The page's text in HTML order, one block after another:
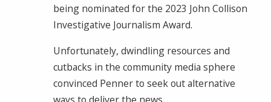
being nominated for the 2023 John Collison
Investigative Journalism Award.
Unfortunately, dwindling resources and
cutbacks in the community media sphere
convinced Penner to seek out alternative